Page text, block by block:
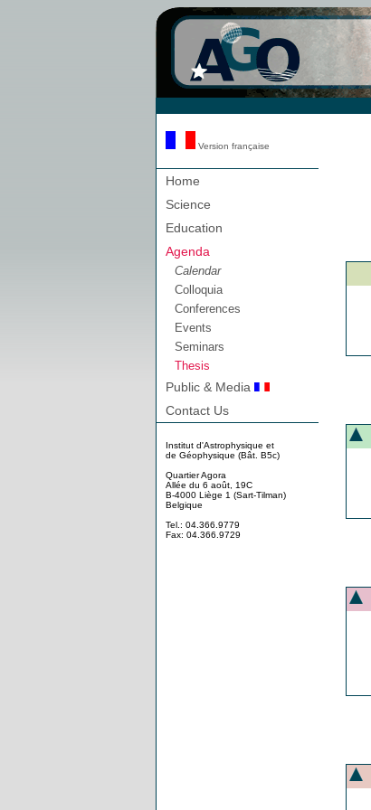
Version française
Home
Science
Education
Agenda
Calendar
Colloquia
Conferences
Events
Seminars
Thesis
Public & Media
Contact Us
Institut d'Astrophysique et
de Géophysique (Bât. B5c)
Quartier Agora
Allée du 6 août, 19C
B-4000 Liège 1 (Sart-Tilman)
Belgique
Tel.: 04.366.9779
Fax: 04.366.9729